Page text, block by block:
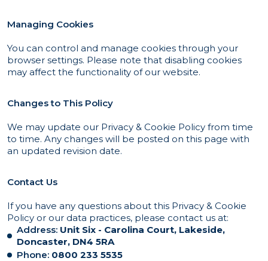
Managing Cookies
You can control and manage cookies through your
browser settings. Please note that disabling cookies
may affect the functionality of our website.
Changes to This Policy
We may update our Privacy & Cookie Policy from time
to time. Any changes will be posted on this page with
an updated revision date.
Contact Us
If you have any questions about this Privacy & Cookie
Policy or our data practices, please contact us at:
Address: Unit Six - Carolina Court, Lakeside,
Doncaster, DN4 5RA
Phone: 0800 233 5535